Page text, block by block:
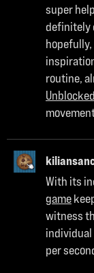
super
definitely
routine,
Unblocked
With its
game
witness
per